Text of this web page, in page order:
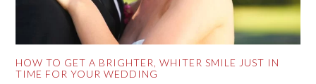
HOW TO GET A BRIGHTER, WHITER SMILE JUST IN
TIME FOR YOUR WEDDING